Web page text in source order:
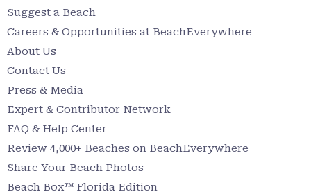
Suggest a Beach
Careers & Opportunities at BeachEverywhere
About Us
Contact Us
Press & Media
Expert & Contributor Network
FAQ & Help Center
Review 4,000+ Beaches on BeachEverywhere
Share Your Beach Photos
Beach Box™ Florida Edition